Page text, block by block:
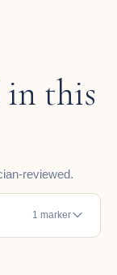
in this
reviewed.
1 marker